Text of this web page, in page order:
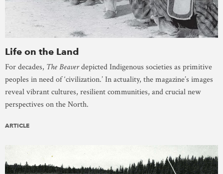
Life on the Land
For decades, The Beaverdepicted Indigenous societies as primitive
peoples in need of ‘civilization.’ In actuality, the magazine’s images
reveal vibrant cultures, resilient communities, and crucial new
perspectives on the North.
ARTICLE